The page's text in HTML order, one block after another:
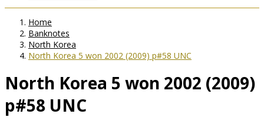
Home
Banknotes
North Korea
North Korea 5 won 2002 (2009) p#58 UNC
North Korea 5 won 2002 (2009)
p#58 UNC